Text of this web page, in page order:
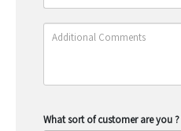
What sort of customer are you ?